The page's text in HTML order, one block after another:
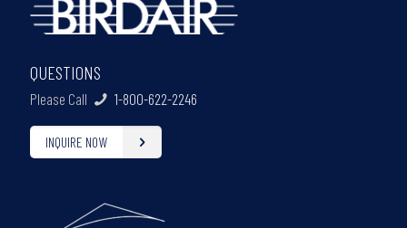
QUESTIONS
Please Call 1-800-622-2246
INQUIRE NOW